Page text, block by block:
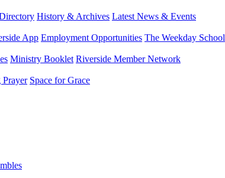
History & Archives Latest News & Events
App Employment Opportunities The Weekday School
Ministry Booklet Riverside Member Network
Space for Grace